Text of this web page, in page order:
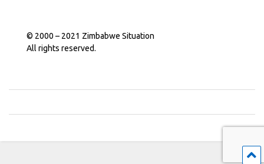
© 2000 – 2021 Zimbabwe Situation
All rights reserved.